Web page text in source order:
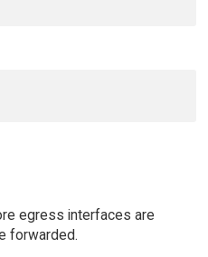
egress interfaces are
forwarded.